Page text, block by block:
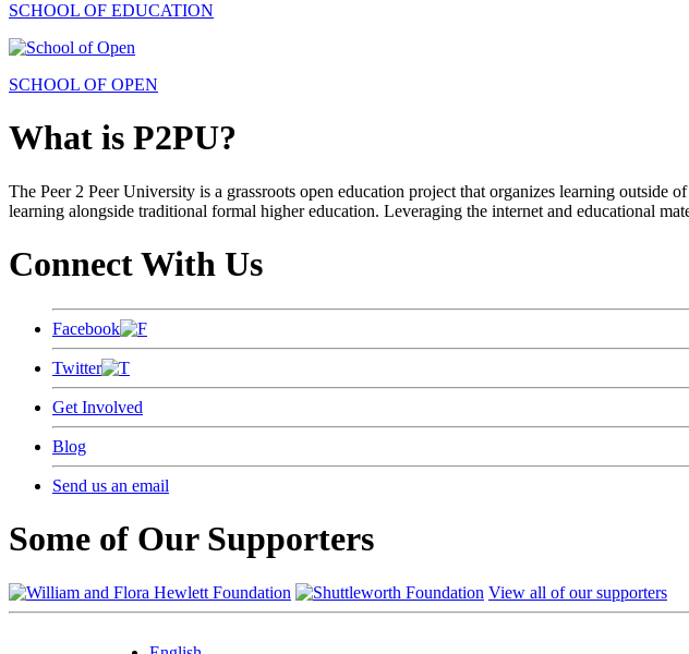
SCHOOL OF EDUCATION
SCHOOL OF OPEN
What is P2PU?
The Peer 2 Peer University is a grassroots open education project that organizes learning
learning alongside traditional formal higher education. Leveraging the internet and educational
Connect With Us
Facebook
Twitter
Get Involved
Blog
Send us an email
Some of Our Supporters
View all of our supporters